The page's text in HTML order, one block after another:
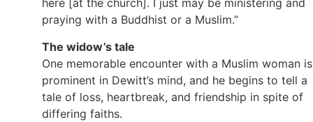
here [at the church]. I just may be ministering and
praying with a Buddhist or a Muslim.”
The widow’s tale
One memorable encounter with a Muslim woman is
prominent in Dewitt’s mind, and he begins to tell a
tale of loss, heartbreak, and friendship in spite of
differing faiths.